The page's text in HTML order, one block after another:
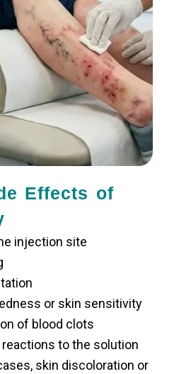
Effects of
injection site
or skin sensitivity
of blood clots
reactions to the solution
skin discoloration or